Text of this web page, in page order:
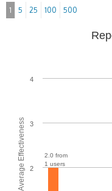
1 5 25 100 500
Average Effectiveness
2.0 from
1 users
2
3
4